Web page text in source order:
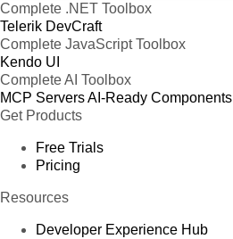
Complete .NET Toolbox
Telerik DevCraft
Complete JavaScript Toolbox
Kendo UI
Complete AI Toolbox
MCP ServersAI-Ready Components
Get Products
Free Trials
Pricing
Resources
Developer Experience Hub